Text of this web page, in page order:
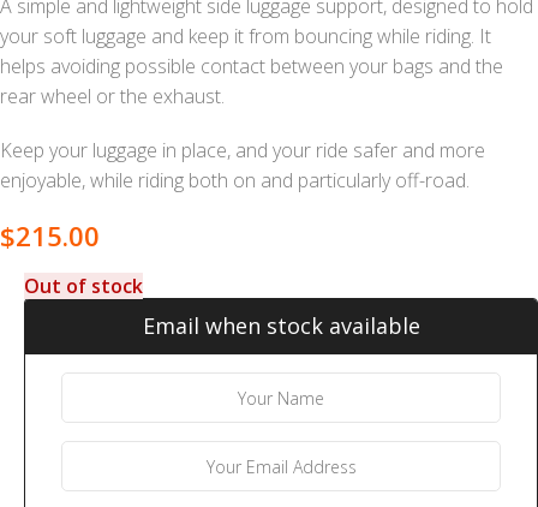
A simple and lightweight side luggage support, designed to hold
your soft luggage and keep it from bouncing while riding. It
helps avoiding possible contact between your bags and the
rear wheel or the exhaust.
Keep your luggage in place, and your ride safer and more
enjoyable, while riding both on and particularly off-road.
$215.00
Out of stock
Email when stock available